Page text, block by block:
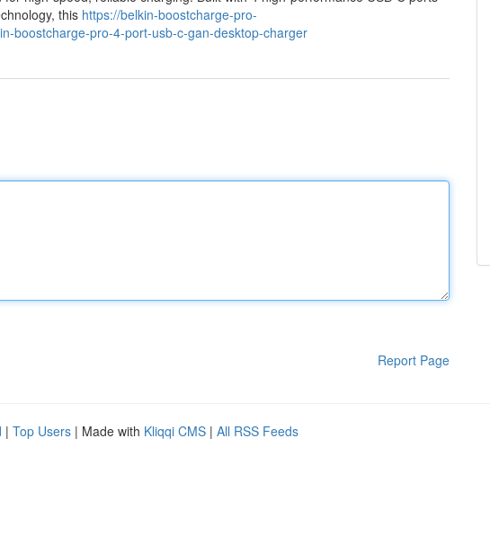
this https://belkin-boostcharge-pro-
boostcharge-pro-4-port-usb-c-gan-desktop-charger
Report Page
| Top Users | Made with Kliqqi CMS | All RSS Feeds